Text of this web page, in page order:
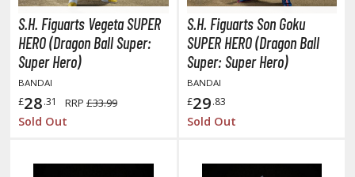
Figures
/ Fixed Pose Figures
Card Games
the Gathering
S.H. Figuarts Vegeta SUPER
HERO (Dragon Ball Super:
Super Hero)
BANDAI
£28.31 RRP £33.99
Sold Out
S.H. Figuarts Son Goku
SUPER HERO (Dragon Ball
Super: Super Hero)
BANDAI
£29.83
Sold Out